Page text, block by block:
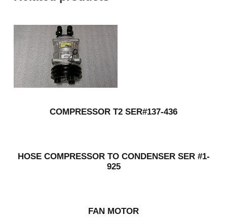
COMPRESSOR T2 SER#137-436
HOSE COMPRESSOR TO CONDENSER SER #1-
925
FAN MOTOR